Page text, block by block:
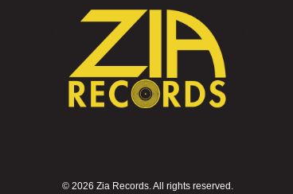
© 2026 Zia Records. All rights reserved.